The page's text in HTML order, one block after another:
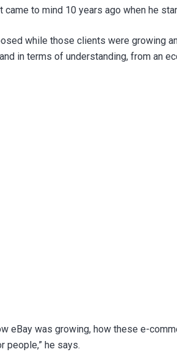
to mind 10 years ago when he
while those clients were growing
in terms of understanding, from an
eBay was growing, how these e-
people,” he says.